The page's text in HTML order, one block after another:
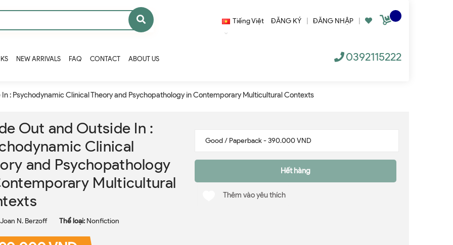
ĐĂNG KÝ ĐĂNG NHẬP
Tiếng Việt
NEW ARRIVALS FAQ CONTACT ABOUT US 0392115222
: Psychodynamic Clinical Theory and Psychopathology in Contemporary Multicultural Contexts
Out and Outside In :
Clinical
and Psychopathology
Multicultural
Joan N. Berzoff Thể loại: Nonfiction
Hết hàng
Thêm vào yêu thích